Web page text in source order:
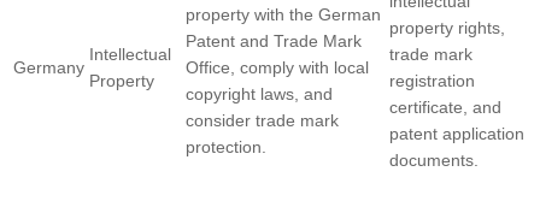
Germany
Intellectual
Property
property with the German
Patent and Trade Mark
Office, comply with local
copyright laws, and
consider trade mark
protection.
property rights,
trade mark
registration
certificate, and
patent application
documents.